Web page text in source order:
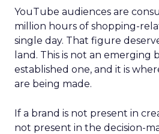
YouTube audiences are
million hours of shopping-
single day. That figure
land. This is not an emerging
established one, and it is
are being made.
If a brand is not present in
not present in the decision-